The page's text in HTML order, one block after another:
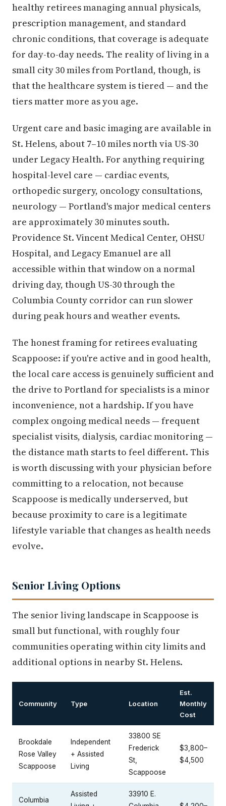
healthy retirees managing annual physicals,
prescription management, and standard
chronic conditions, that coverage is adequate
for day-to-day needs. The reality of living in a
small city 30 miles from Portland, though, is
that the healthcare system is tiered — and the
tiers matter more as you age.
Urgent care and basic imaging are available in
St. Helens, about 7–10 miles north via US-30
under Legacy Health. For anything requiring
hospital-level care — cardiac events,
orthopedic surgery, oncology consultations,
neurology — Portland's major medical centers
are approximately 30 minutes south.
Providence St. Vincent Medical Center, OHSU
Hospital, and Legacy Emanuel are all
accessible within that window on a normal
driving day, though US-30 through the
Columbia County corridor can run slower
during peak hours and weather events.
The honest framing for retirees evaluating
Scappoose: if you're active and in good health,
the local care access is genuinely sufficient and
the drive to Portland for specialists is a minor
inconvenience, not a hardship. If you have
complex ongoing medical needs — frequent
specialist visits, dialysis, cardiac monitoring —
the distance math starts to feel different. This
is worth discussing with your physician before
committing to a relocation, not because
Scappoose is medically underserved, but
because proximity to care is a legitimate
lifestyle variable that changes as health needs
evolve.
Senior Living Options
The senior living landscape in Scappoose is
small but functional, with roughly four
communities operating within city limits and
additional options in nearby St. Helens.
Community Type Location
Est.
Monthly
Cost
Brookdale
Rose Valley
Scappoose
Independent
+ Assisted
Living
33800 SE
Frederick
St,
Scappoose
$3,800–
$4,500
Columbia
Assisted
33910 E.